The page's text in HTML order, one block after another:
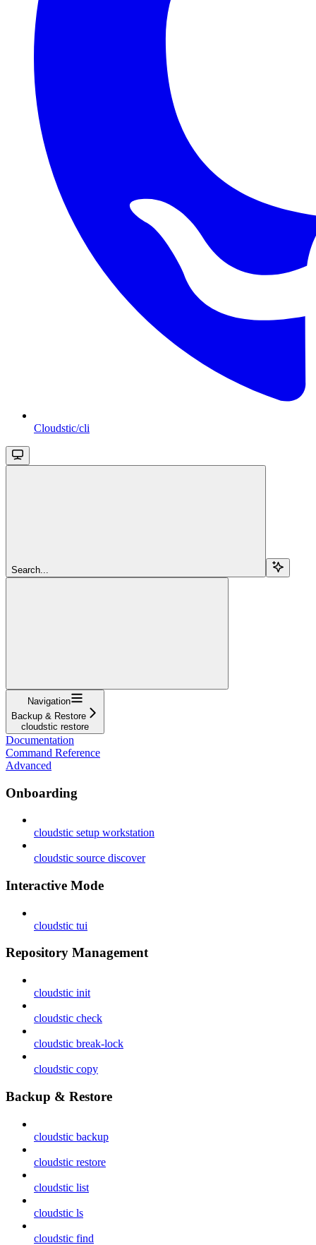
Cloudstic/cli
Search...
Navigation
Backup & Restore
cloudstic restore
Documentation
Command Reference
Advanced
Onboarding
cloudstic setup workstation
cloudstic source discover
Interactive Mode
cloudstic tui
Repository Management
cloudstic init
cloudstic check
cloudstic break-lock
cloudstic copy
Backup & Restore
cloudstic backup
cloudstic restore
cloudstic list
cloudstic ls
cloudstic find